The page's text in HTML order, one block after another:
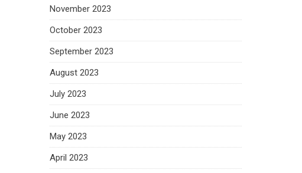
November 2023
October 2023
September 2023
August 2023
July 2023
June 2023
May 2023
April 2023